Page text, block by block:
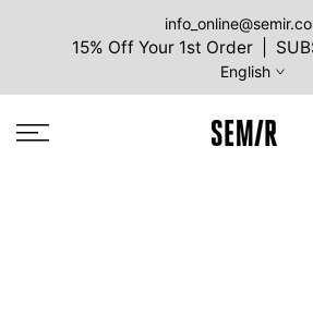
15% Off Your 1st Order |
English